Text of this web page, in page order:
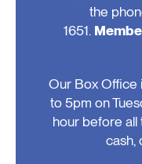
the
1651.
Our Box Office
to 5pm on
hour before
cash,